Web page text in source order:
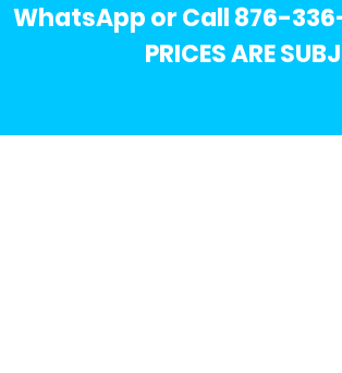
WhatsApp or Call 876-
PRICES ARE